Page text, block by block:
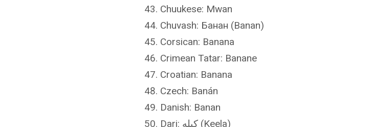
Chuukese: Mwan
Chuvash: Банан (Banan)
Corsican: Banana
Crimean Tatar: Banane
Croatian: Banana
Czech: Banán
Danish: Banan
Dari: کیله (Keela)